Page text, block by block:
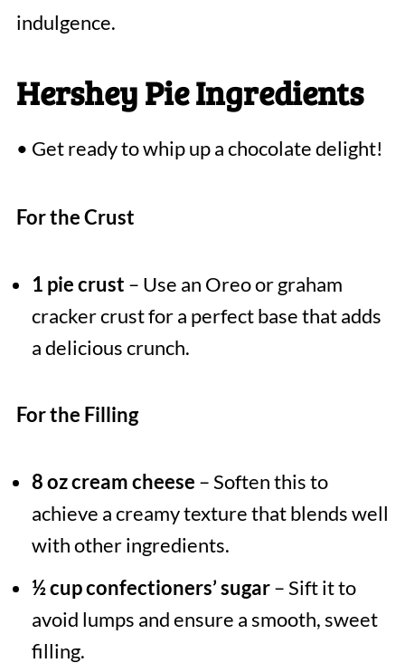
indulgence.
Hershey Pie Ingredients
• Get ready to whip up a chocolate delight!
For the Crust
1 pie crust – Use an Oreo or graham
cracker crust for a perfect base that adds
a delicious crunch.
For the Filling
8 oz cream cheese – Soften this to
achieve a creamy texture that blends well
with other ingredients.
½ cup confectioners’ sugar– Sift it to
avoid lumps and ensure a smooth, sweet
filling.